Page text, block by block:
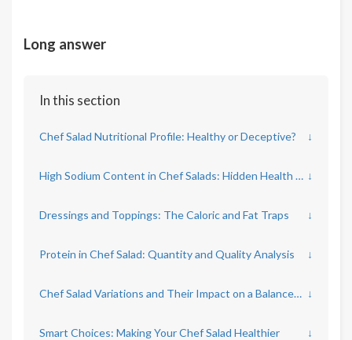
Long answer
In this section
Chef Salad Nutritional Profile: Healthy or Deceptive? ↓
High Sodium Content in Chef Salads: Hidden Health Risks ↓
Dressings and Toppings: The Caloric and Fat Traps ↓
Protein in Chef Salad: Quantity and Quality Analysis ↓
Chef Salad Variations and Their Impact on a Balanced Diet ↓
Smart Choices: Making Your Chef Salad Healthier ↓